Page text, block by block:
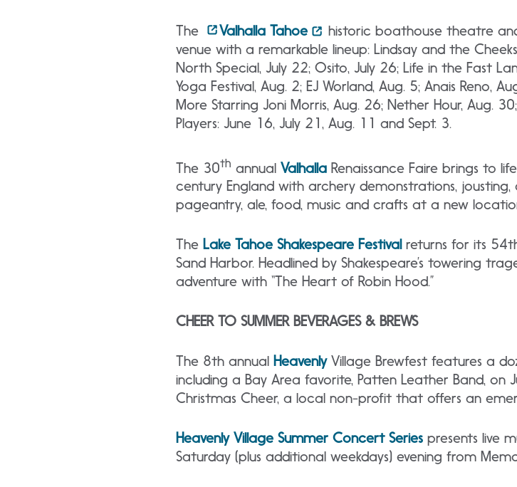
The Valhalla Tahoe
historic boathouse theatre
venue with a remarkable lineup: Lindsay and the
North Special, July 22; Osito, July 26; Life in the Fast
Yoga Festival, Aug. 2; EJ Worland, Aug. 5; Anais Reno,
More Starring Joni Morris, Aug. 26; Nether Hour, Aug.
Players: June 16, July 21, Aug. 11 and Sept. 3.
The 30th annual Valhalla Renaissance Faire brings to
century England with archery demonstrations,
pageantry, ale, food, music and crafts at a new
The Lake Tahoe Shakespeare Festivalreturns for its
Sand Harbor. Headlined by Shakespeare’s towering
adventure with “The Heart of Robin Hood.”
CHEER TO SUMMER BEVERAGES & BREWS
The 8th annual HeavenlyVillage Brewfest features a
including a Bay Area favorite, Patten Leather Band,
Christmas Cheer, a local non-profit that offers an
Heavenly Village Summer Concert Series presents live
Saturday (plus additional weekdays) evening from